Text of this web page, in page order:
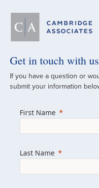
A Global
Since
managed
Get in touch with
If you have a question or
submit your information
First Name
Last Name